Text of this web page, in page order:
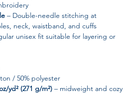
– Double-needle stitching at
neck, waistband, and cuffs
unisex fit suitable for layering or
/ 50% polyester
yd² (271 g/m²) – midweight and cozy